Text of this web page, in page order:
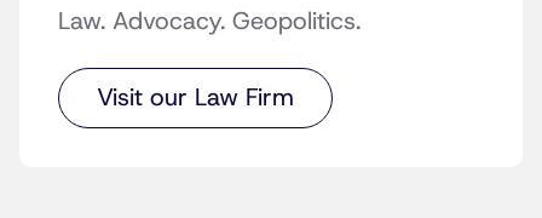
Law. Advocacy. Geopolitics.
Visit our Law Firm